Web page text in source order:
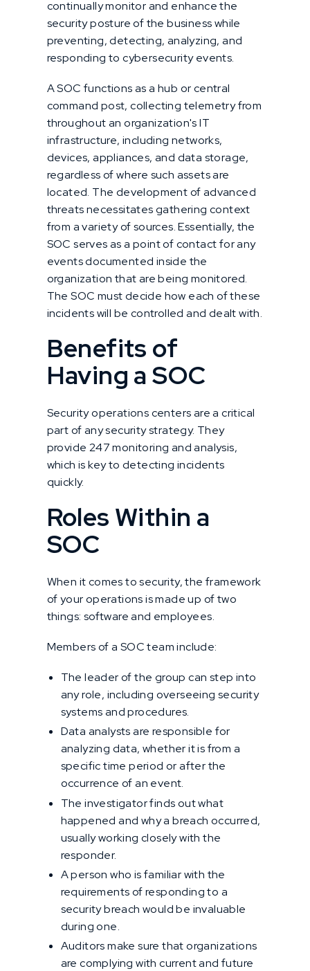
continually monitor and enhance the
security posture of the business while
preventing, detecting, analyzing, and
responding to cybersecurity events.
A SOC functions as a hub or central
command post, collecting telemetry from
throughout an organization's IT
infrastructure, including networks,
devices, appliances, and data storage,
regardless of where such assets are
located. The development of advanced
threats necessitates gathering context
from a variety of sources. Essentially, the
SOC serves as a point of contact for any
events documented inside the
organization that are being monitored.
The SOC must decide how each of these
incidents will be controlled and dealt with.
Benefits of
Having a SOC
Security operations centers are a critical
part of any security strategy. They
provide 247 monitoring and analysis,
which is key to detecting incidents
quickly.
Roles Within a
SOC
When it comes to security, the framework
of your operations is made up of two
things: software and employees.
Members of a SOC team include:
The leader of the group can step into
any role, including overseeing security
systems and procedures.
Data analysts are responsible for
analyzing data, whether it is from a
specific time period or after the
occurrence of an event.
The investigator finds out what
happened and why a breach occurred,
usually working closely with the
responder.
A person who is familiar with the
requirements of responding to a
security breach would be invaluable
during one.
Auditors make sure that organizations
are complying with current and future